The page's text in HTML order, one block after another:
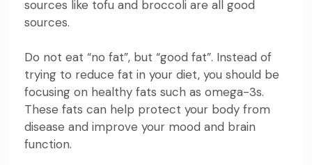
sources like tofu and broccoli are all good
sources.
Do not eat “no fat”, but “good fat”. Instead of
trying to reduce fat in your diet, you should be
focusing on healthy fats such as omega-3s.
These fats can help protect your body from
disease and improve your mood and brain
function.